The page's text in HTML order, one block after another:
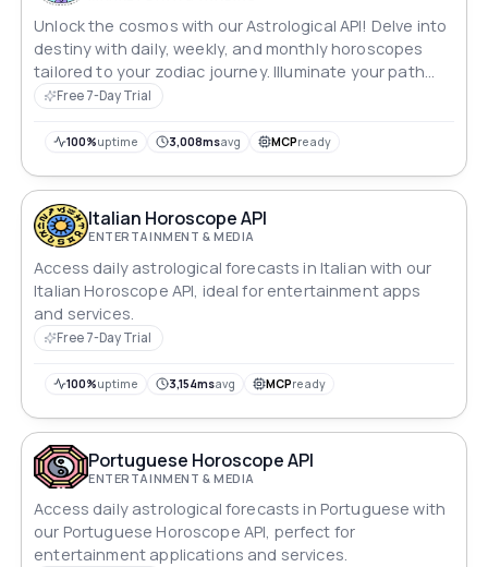
Unlock the cosmos with our Astrological API! Delve into
destiny with daily, weekly, and monthly horoscopes
tailored to your zodiac journey. Illuminate your path
with insights for all 12 sun signs, offering celestial
Free 7-Day Trial
100%uptime 3,008msavg MCPready
Italian Horoscope API
ENTERTAINMENT & MEDIA
Access daily astrological forecasts in Italian with our
Italian Horoscope API, ideal for entertainment apps
and services.
Free 7-Day Trial
100%uptime 3,154msavg MCPready
Portuguese Horoscope API
ENTERTAINMENT & MEDIA
Access daily astrological forecasts in Portuguese with
our Portuguese Horoscope API, perfect for
entertainment applications and services.